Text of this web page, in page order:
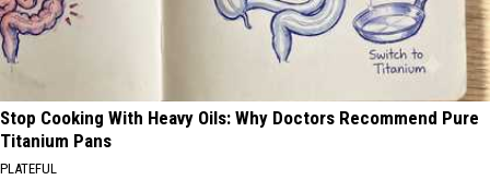
Stop Cooking With Heavy Oils: Why Doctors Recommend Pure
Titanium Pans
PLATEFUL